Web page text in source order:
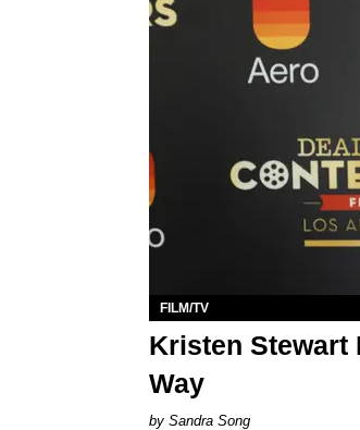
FILM/TV
Kristen Stewart
Way
Sandra Song